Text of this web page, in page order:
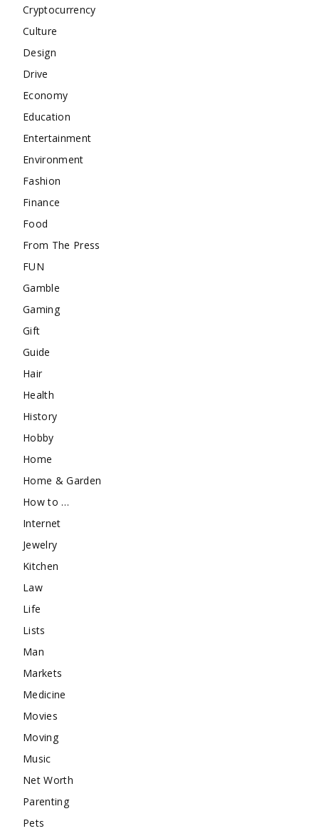
Cryptocurrency
Culture
Design
Drive
Economy
Education
Entertainment
Environment
Fashion
Finance
Food
From The Press
FUN
Gamble
Gaming
Gift
Guide
Hair
Health
History
Hobby
Home
Home & Garden
How to …
Internet
Jewelry
Kitchen
Law
Life
Lists
Man
Markets
Medicine
Movies
Moving
Music
Net Worth
Parenting
Pets